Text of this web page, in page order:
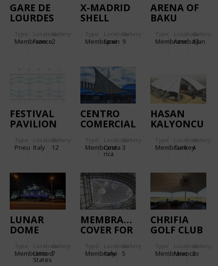
GARE DE
LOURDES
Type
Membrane
Location:
France
Gallery:
2
X-MADRID
SHELL
Type
Membrane
Location:
Spain
Gallery:
9
ARENA OF
BAKU
Type
Membrane
Location:
Azerbaijan
Gallery:
13
FESTIVAL
PAVILION
Type
Pneu
Location:
Italy
Gallery:
12
CENTRO
COMERCIAL
Type
Membrane
Location:
Costa
rica
Gallery:
3
HASAN
KALYONCU
AMPHITHEATRE
Type
Membrane
Location:
Turkey
Gallery:
4
LUNAR
DOME
THEATRE
Type
Membrane
Location:
United
States
Gallery:
7
MEMBRANE
COVER FOR
COURTYARD,
ROMAN
Type
Membrane
Location:
Italy
Gallery:
5
CHRIFIA
GOLF CLUB
Type
Membrane
Location:
Morocco
Gallery:
3